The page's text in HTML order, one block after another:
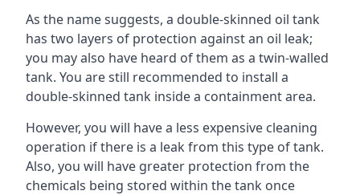
As the name suggests, a double-skinned oil tank
has two layers of protection against an oil leak;
you may also have heard of them as a twin-walled
tank. You are still recommended to install a
double-skinned tank inside a containment area.
However, you will have a less expensive cleaning
operation if there is a leak from this type of tank.
Also, you will have greater protection from the
chemicals being stored within the tank once